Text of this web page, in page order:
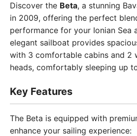
Discover the Beta, a stunning
in 2009, offering the perfect
performance for your Ionian Sea
elegant sailboat provides
with 3 comfortable cabins and 2
heads, comfortably sleeping up
Key Features
The Beta is equipped with
enhance your sailing experience: